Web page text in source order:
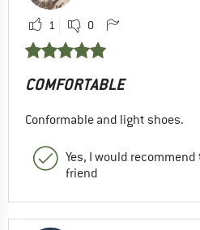
1 0
COMFORTABLE
Conformable and light shoes.
Yes, I would
friend